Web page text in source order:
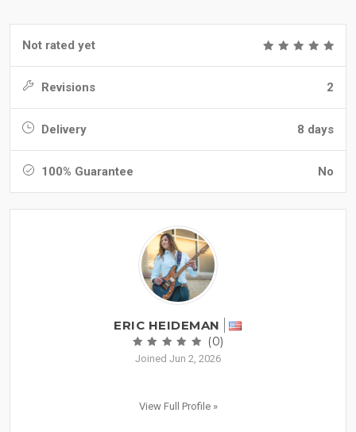
Not rated yet
Revisions 2
Delivery 8 days
100% Guarantee No
ERIC HEIDEMAN
(0)
Joined Jun 2, 2026
View Full Profile »